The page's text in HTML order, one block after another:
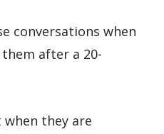
conversations when
after a 20-
they are